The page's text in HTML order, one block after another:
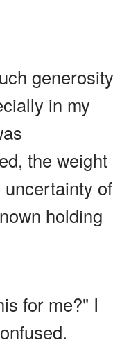
generosity
in my
the weight
of
holding
for me?" I